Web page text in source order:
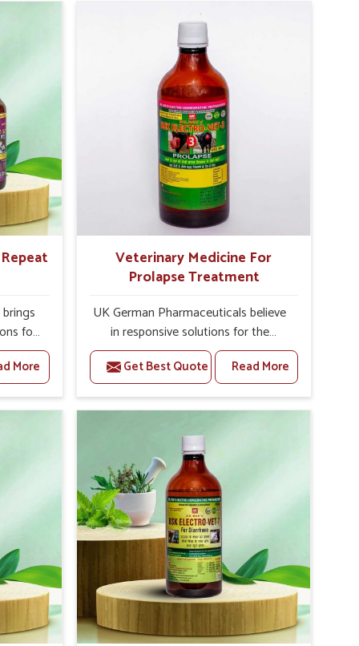
for
facing
are
we
with
and
More
Veterinary Medicine For
Prolapse Treatment
UK German Pharmaceuticals believe
in responsive solutions for the
challenges of livestock health to
support better productivity and
welfare in Tezpur. As compared to
other Veterinary Medicine For
Tezpur, we are well aware of how
timely and effective treatment plays
an essential role in the management
of prolapse conditions in animals. Our
medicines are richly designed to
support recovery while minimizing
discomfort and complications that
may further lead to further afflictions
in Tezpur.
Get Best Quote Read More